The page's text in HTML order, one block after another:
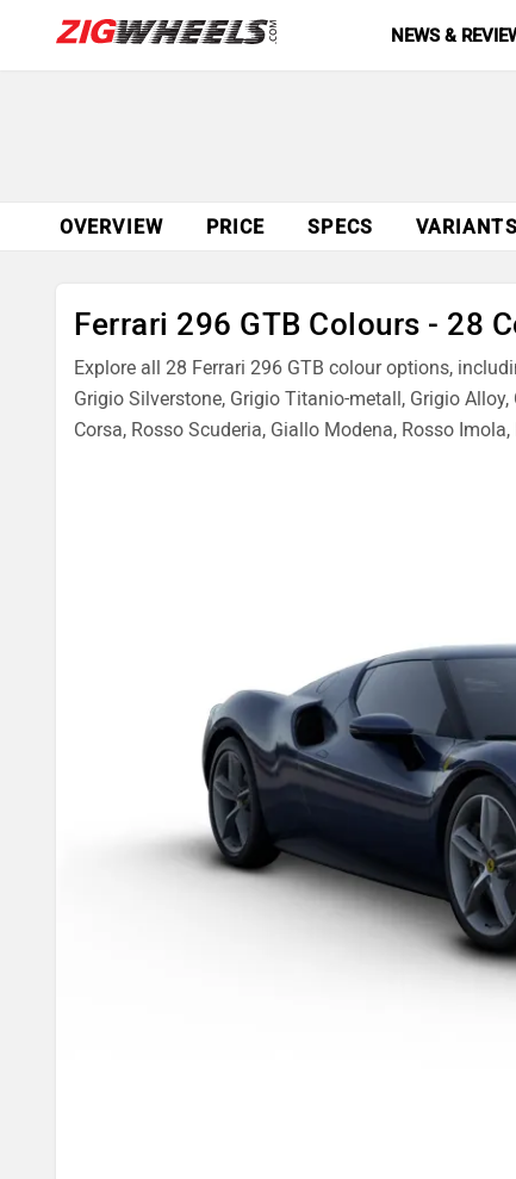
NEWS &
OVERVIEW PRICE SPECS
Ferrari 296 GTB Colours - 28
Explore all 28 Ferrari 296 GTB colour options,
Grigio Silverstone, Grigio Titanio-metall, Grigio
Corsa, Rosso Scuderia, Giallo Modena, Rosso